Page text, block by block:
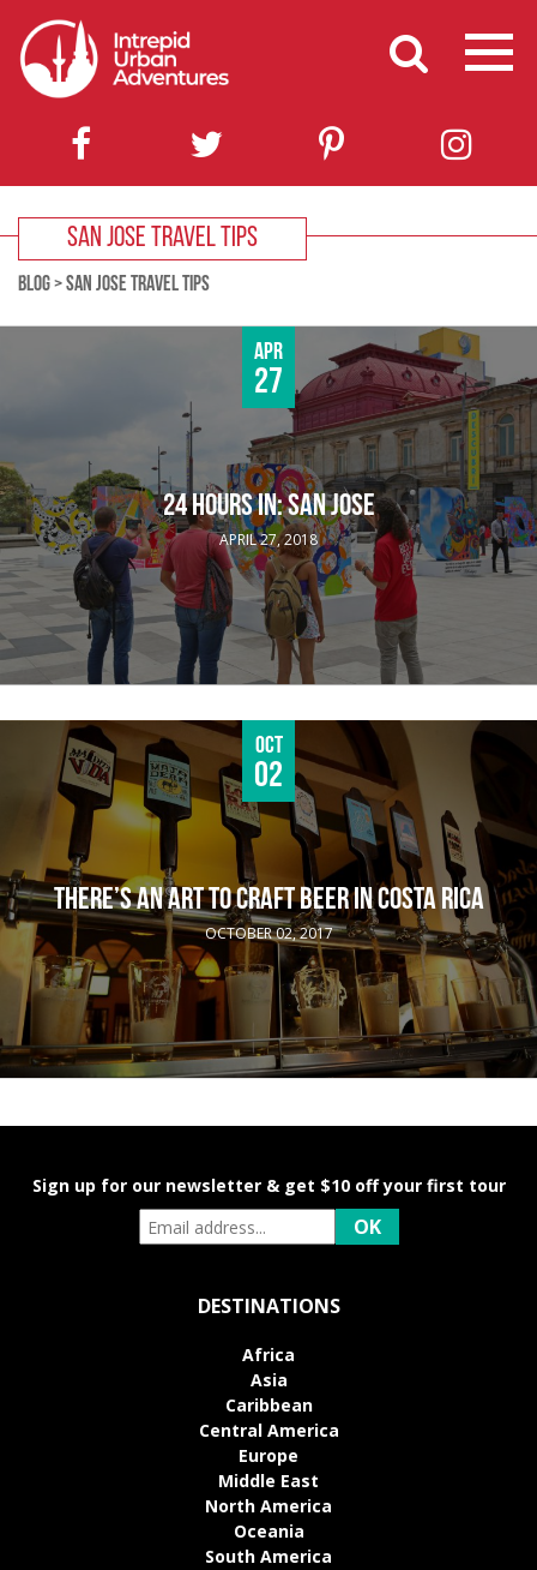
SAN JOSE TRAVEL TIPS
BLOG>SAN JOSE TRAVEL TIPS
Apr
27
24 HOURS IN: SAN JOSE
APRIL 27, 2018
Oct
02
THERE’S AN ART TO CRAFT BEER IN COSTA RICA
OCTOBER 02, 2017
Sign up for our newsletter & get $10 off your first tour
DESTINATIONS
Africa
Asia
Caribbean
Central America
Europe
Middle East
North America
Oceania
South America